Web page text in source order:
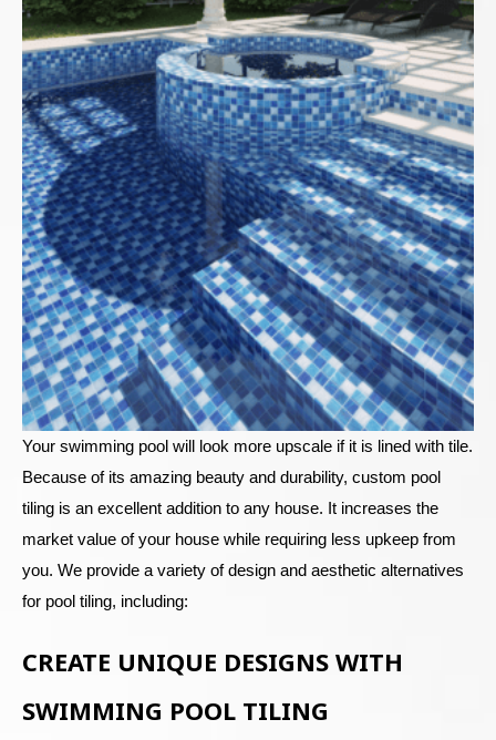
Your swimming pool will look more upscale if it is lined with tile.
Because of its amazing beauty and durability, custom pool
tiling is an excellent addition to any house. It increases the
market value of your house while requiring less upkeep from
you. We provide a variety of design and aesthetic alternatives
for pool tiling, including:
CREATE UNIQUE DESIGNS WITH
SWIMMING POOL TILING